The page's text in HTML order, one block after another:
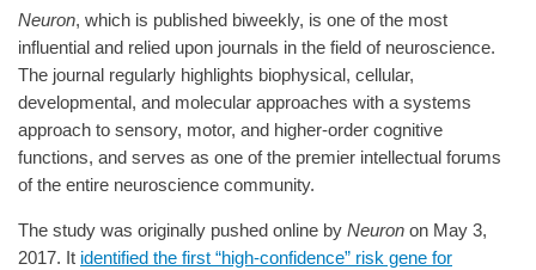
Neuron, which is published biweekly, is one of the most
influential and relied upon journals in the field of neuroscience.
The journal regularly highlights biophysical, cellular,
developmental, and molecular approaches with a systems
approach to sensory, motor, and higher-order cognitive
functions, and serves as one of the premier intellectual forums
of the entire neuroscience community.
The study was originally pushed online by Neuron on May 3,
2017. It identified the first “high-confidence” risk gene for